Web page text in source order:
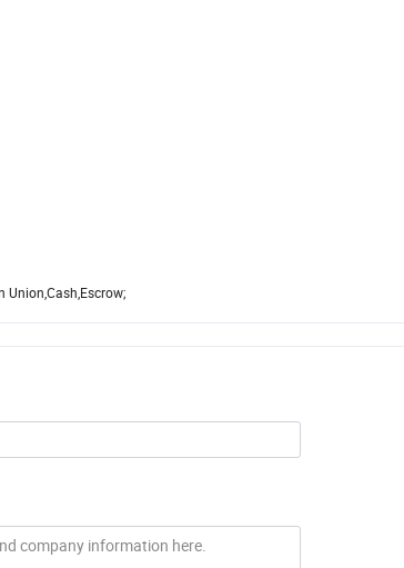
Union,Cash,Escrow;